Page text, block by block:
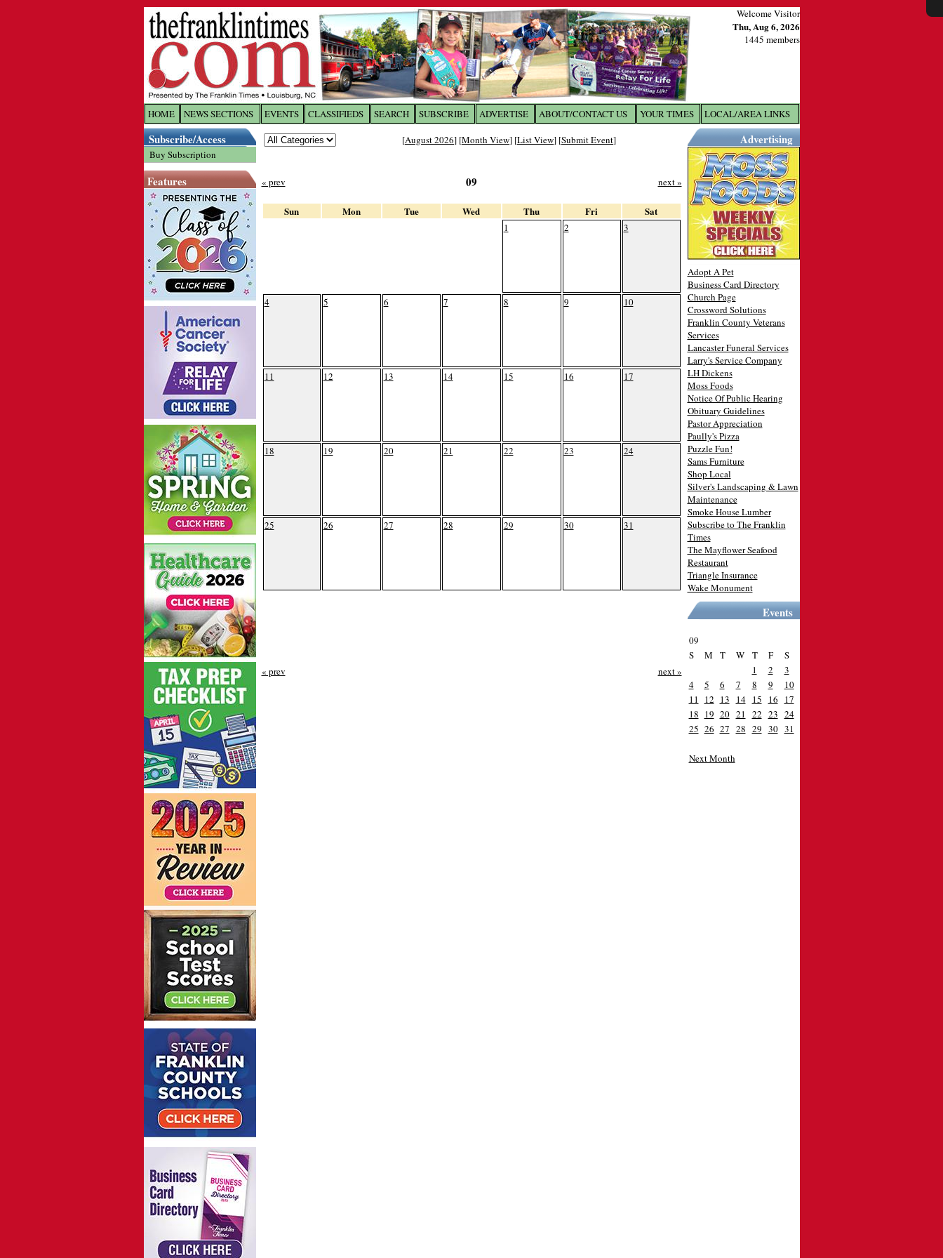
Welcome Visitor
Thu, Aug 6, 2026
1445 members
HOME NEWS SECTIONS EVENTS CLASSIFIEDS SEARCH SUBSCRIBE ADVERTISE ABOUT/CONTACT US YOUR TIMES LOCAL/AREA LINKS
Subscribe/Access
Buy Subscription
Features
[August 2026] [Month View] [List View] [Submit Event]
« prev 09 next »
Sun Mon Tue Wed Thu Fri Sat
1 2 3
4 5 6 7 8 9 10
11 12 13 14 15 16 17
18 19 20 21 22 23 24
25 26 27 28 29 30 31
« prev next »
Advertising
Adopt A Pet
Business Card Directory
Church Page
Crossword Solutions
Franklin County Veterans
Services
Lancaster Funeral Services
Larry's Service Company
LH Dickens
Moss Foods
Notice Of Public Hearing
Obituary Guidelines
Pastor Appreciation
Paully's Pizza
Puzzle Fun!
Sams Furniture
Shop Local
Silver's Landscaping & Lawn
Maintenance
Smoke House Lumber
Subscribe to The Franklin
Times
The Mayflower Seafood
Restaurant
Triangle Insurance
Wake Monument
Events
09
S
M T W T F
S
1
2
3
4
5 6 7 8 9
10
11
12 13 14 15 16
17
18 19 20 21 22 23 24
25 26 27 28 29 30 31
Next Month
X
Log In toThe Franklin Times